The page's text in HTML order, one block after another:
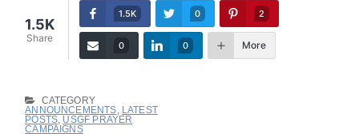
1.5K
Share
1.5K 0 2
0 0 More
CATEGORY
ANNOUNCEMENTS LATEST
POSTS USGF PRAYER
CAMPAIGNS